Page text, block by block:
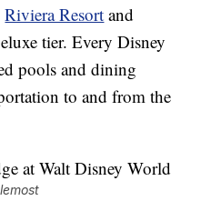
Riviera Resort and
tier. Every Disney
pools and dining
to and from the